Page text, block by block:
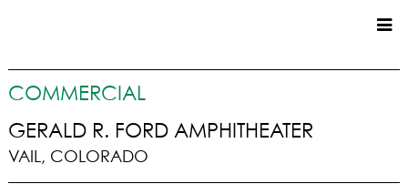
CUSTOM HOMES
COMMERCIAL
SERVICES
COMMERCIAL
GERALD R. FORD AMPHITHEATER
VAIL, COLORADO